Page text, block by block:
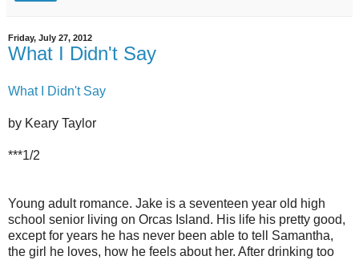
Friday, July 27, 2012
What I Didn't Say
What I Didn't Say
by Keary Taylor
***1/2
Young adult romance. Jake is a seventeen year old high
school senior living on Orcas Island. His life his pretty good,
except for years he has never been able to tell Samantha,
the girl he loves, how he feels about her. After drinking too